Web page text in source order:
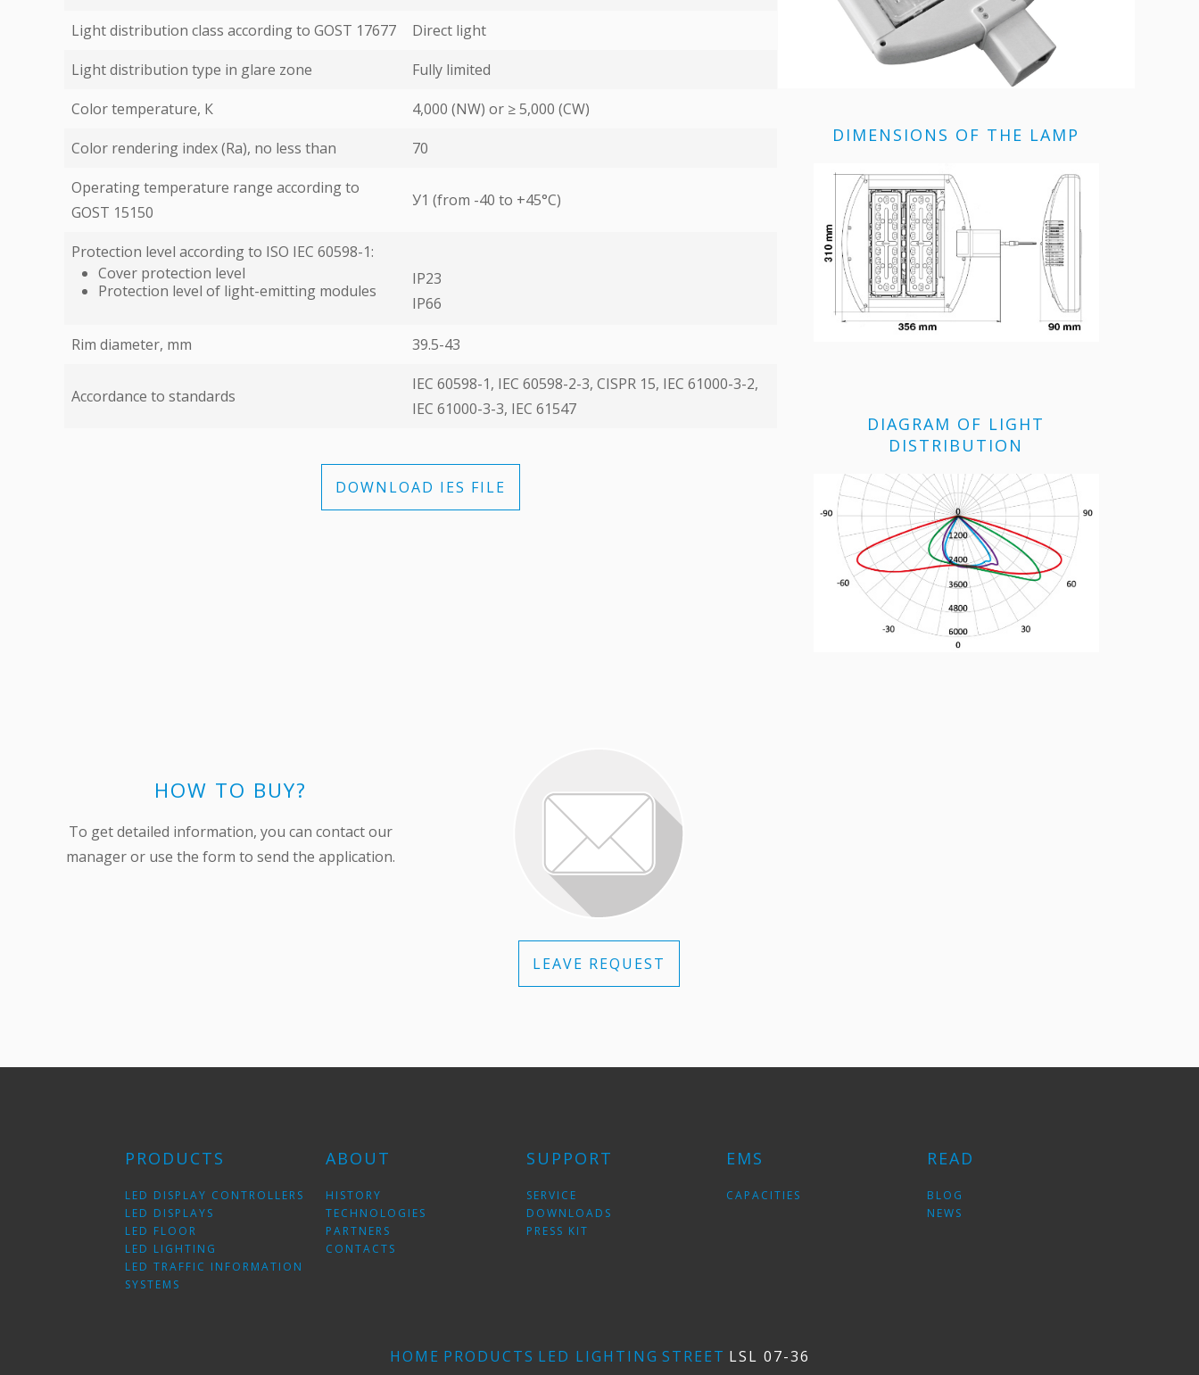
Light distribution class according to GOST 17677
Direct light
Light distribution type in glare zone
Fully limited
Color temperature, К
4,000 (NW) or ≥ 5,000 (CW)
Color rendering index (Ra), no less than
70
Operating temperature range according to
GOST 15150
У1 (from -40 to +45°C)
Protection level according to ISO IEC 60598-1:
Cover protection level
Protection level of light-emitting modules
IP23
ІР66
Rim diameter, mm 39.5-43
Accordance to standards
ІЕС 60598-1, ІЕС 60598-2-3, CISPR 15, ІЕС 61000-3-2,
ІЕС 61000-3-3, ІЕС 61547
DOWNLOAD IES FILE
DIMENSIONS OF THE LAMP
DIAGRAM OF LIGHT
DISTRIBUTION
HOW TO BUY?
To get detailed information, you can contact our
manager or use the form to send the application.
LEAVE REQUEST
PRODUCTS
LED DISPLAY CONTROLLERS
LED DISPLAYS
LED FLOOR
LED LIGHTING
LED TRAFFIC INFORMATION
SYSTEMS
ABOUT
HISTORY
TECHNOLOGIES
PARTNERS
CONTACTS
SUPPORT
SERVICE
DOWNLOADS
PRESS KIT
EMS
CAPACITIES
READ
BLOG
NEWS
HOME PRODUCTS LED LIGHTING STREET LSL 07-36